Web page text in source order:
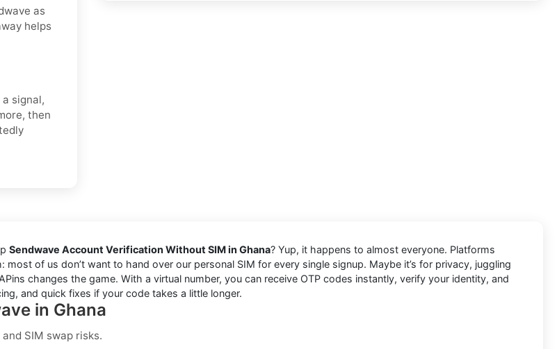
as
helps
signal,
then
Sendwave Account Verification Without SIM in Ghana? Yup, it happens to almost everyone. Platforms
of us don’t want to hand over our personal SIM for every single signup. Maybe it’s for privacy, juggling
changes the game. With a virtual number, you can receive OTP codes instantly, verify your identity, and
and quick fixes if your code takes a little longer.
in Ghana
SIM swap risks.